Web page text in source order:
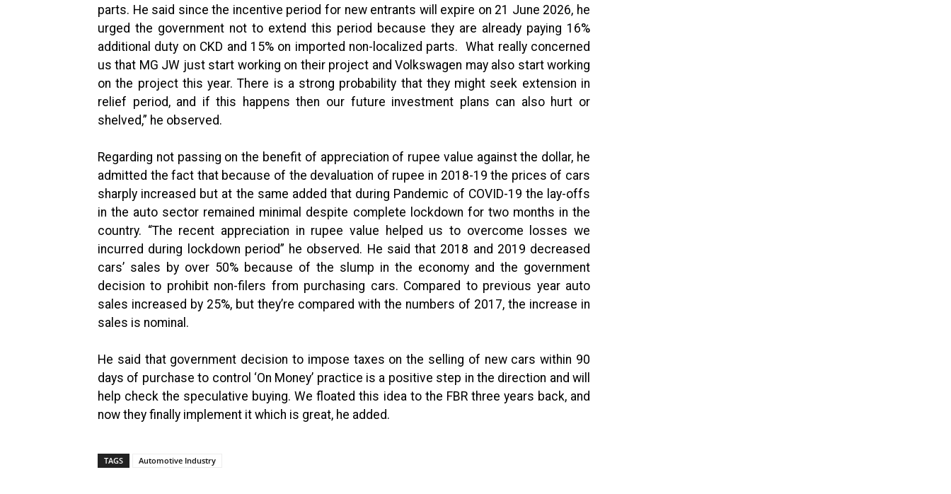
parts. He said since the incentive period for new entrants will expire on 21 June 2026, he
urged the government not to extend this period because they are already paying 16%
additional duty on CKD and 15% on imported non-localized parts. What really concerned
us that MG JW just start working on their project and Volkswagen may also start working
on the project this year. There is a strong probability that they might seek extension in
relief period, and if this happens then our future investment plans can also hurt or
shelved,” he observed.
Regarding not passing on the benefit of appreciation of rupee value against the dollar, he
admitted the fact that because of the devaluation of rupee in 2018-19 the prices of cars
sharply increased but at the same added that during Pandemic of COVID-19 the lay-offs
in the auto sector remained minimal despite complete lockdown for two months in the
country. “The recent appreciation in rupee value helped us to overcome losses we
incurred during lockdown period” he observed. He said that 2018 and 2019 decreased
cars’ sales by over 50% because of the slump in the economy and the government
decision to prohibit non-filers from purchasing cars. Compared to previous year auto
sales increased by 25%, but they’re compared with the numbers of 2017, the increase in
sales is nominal.
He said that government decision to impose taxes on the selling of new cars within 90
days of purchase to control ‘On Money’ practice is a positive step in the direction and will
help check the speculative buying. We floated this idea to the FBR three years back, and
now they finally implement it which is great, he added.
TAGS Automotive Industry